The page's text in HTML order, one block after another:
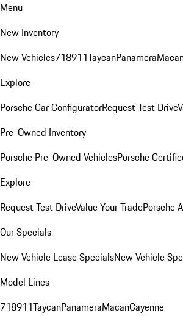
Menu
New Inventory
New Vehicles718911TaycanPanamera
Explore
Porsche Car ConfiguratorRequest Test Drive
Pre-Owned Inventory
Porsche Pre-Owned VehiclesPorsche
Explore
Request Test DriveValue Your TradePorsche
Our Specials
New Vehicle Lease SpecialsNew Vehicle
Model Lines
718911TaycanPanameraMacanCayenne